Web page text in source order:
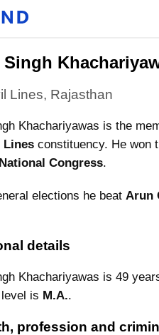
Singh
Lines, Rajasthan
Khachariyawas is the
Lines constituency. He won
Congress.
elections he beat Arun
details
Khachariyawas is 49
is M.A..
profession and